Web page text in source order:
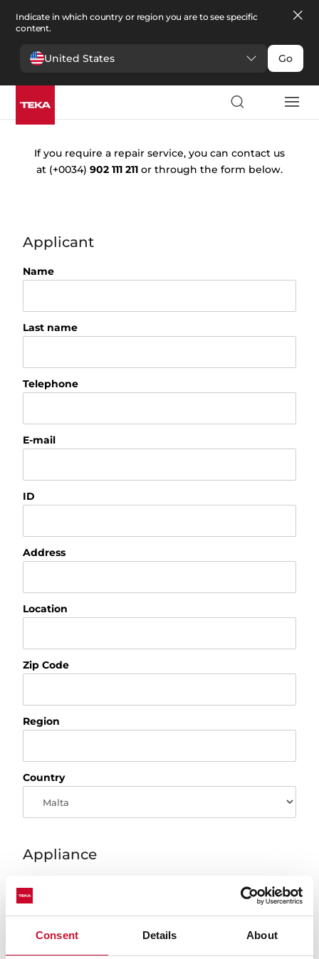
Consent Details About
Indicate in which country or region you are to see specific
content.
United States Go
repair
If you require a repair service, you can contact us
at (+0034) 902 111 211 or through the form below.
Applicant
Name
Last name
Telephone
E-mail
ID
Address
Location
Zip Code
Region
Country
Appliance
Model